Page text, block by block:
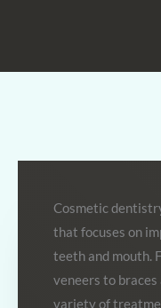
Cosmetic
that focuses on
teeth and mouth.
veneers to
variety of